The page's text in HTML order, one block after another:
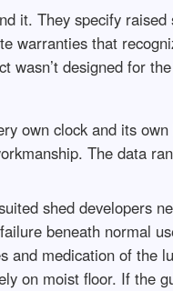
it. They specify
warranties that
wasn’t designed for
own clock and its
The data
shed developers
beneath normal
medication of the
on moist floor. If the